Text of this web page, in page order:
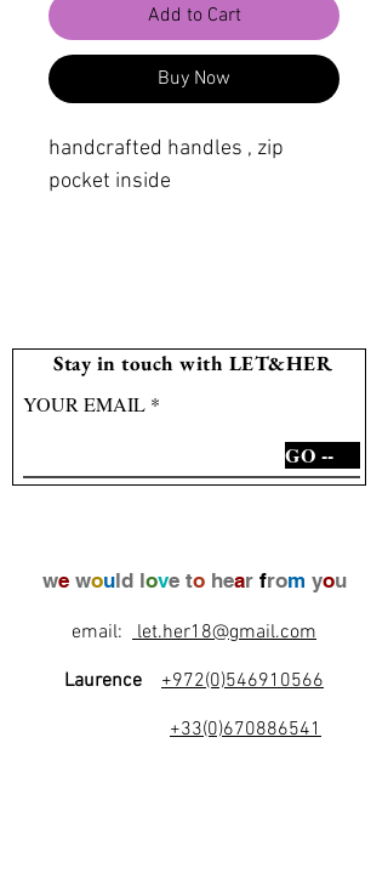
Add to Cart
Buy Now
handcrafted handles , zip
pocket inside
Stay in touch with LET&HER
YOUR EMAIL
GO --
wewould love tohear from you
email: let.her18@gmail.com
Laurence
+972(0)546910566
+33(0)670886541